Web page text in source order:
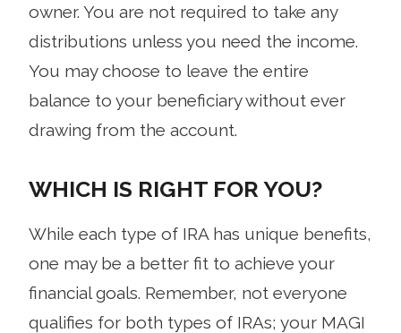
owner. You are not required to take any
distributions unless you need the income.
You may choose to leave the entire
balance to your beneficiary without ever
drawing from the account.
WHICH IS RIGHT FOR YOU?
While each type of IRA has unique benefits,
one may be a better fit to achieve your
financial goals. Remember, not everyone
qualifies for both types of IRAs; your MAGI